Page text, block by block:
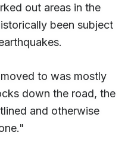
out areas in the
been subject
to was mostly
down the road, the
and otherwise